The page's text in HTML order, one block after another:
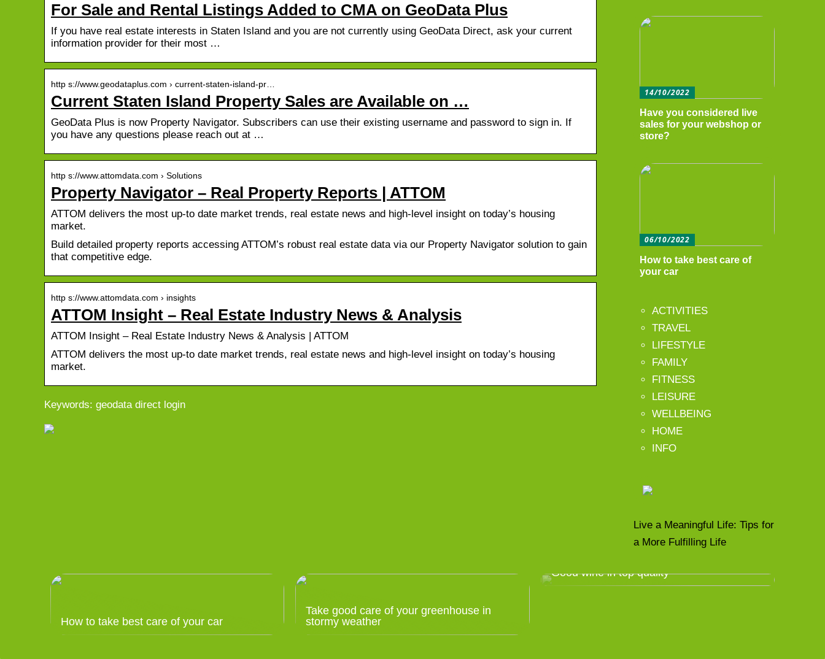
For Sale and Rental Listings Added to CMA on GeoData Plus
If you have real estate interests in Staten Island and you are not currently using GeoData Direct, ask your current
information provider for their most …
http s://www.geodataplus.com › current-staten-island-pr…
Current Staten Island Property Sales are Available on …
GeoData Plus is now Property Navigator. Subscribers can use their existing username and password to sign in. If
you have any questions please reach out at …
http s://www.attomdata.com › Solutions
Property Navigator – Real Property Reports | ATTOM
ATTOM delivers the most up-to date market trends, real estate news and high-level insight on today’s housing
market.
Build detailed property reports accessing ATTOM’s robust real estate data via our Property Navigator solution to gain
that competitive edge.
http s://www.attomdata.com › insights
ATTOM Insight – Real Estate Industry News & Analysis
ATTOM Insight – Real Estate Industry News & Analysis | ATTOM
ATTOM delivers the most up-to date market trends, real estate news and high-level insight on today’s housing
market.
Keywords: geodata direct login
14/10/2022
Have you considered live
sales for your webshop or
store?
06/10/2022
How to take best care of
your car
ACTIVITIES
TRAVEL
LIFESTYLE
FAMILY
FITNESS
LEISURE
WELLBEING
HOME
INFO
Live a Meaningful Life: Tips for
a More Fulfilling Life
How to take best care of your car
Take good care of your greenhouse in
stormy weather
Good wine in top quality